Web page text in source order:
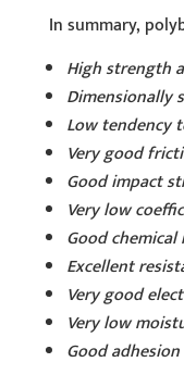
In summary,
High strength
Dimensionally
Low tendency
Very good
Good impact
Very low
Good
Excellent
Very good
Very low
Good